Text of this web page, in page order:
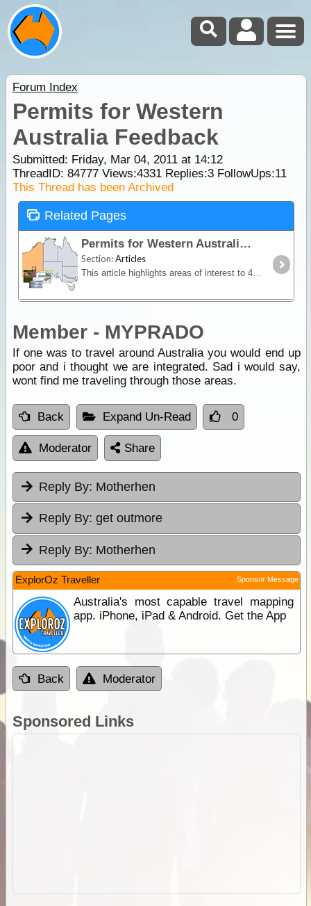
Forum Index
Permits for Western
Australia Feedback
Submitted: Friday, Mar 04, 2011 at 14:12
ThreadID: 84777Views:4331Replies:3FollowUps:11
This Thread has been Archived
Related Pages
Permits for Western Australia
Section:Articles
This article highlights areas of interest to 4WDrivers and campers within the state of WA where a permit or pass (with or without fee) is required for access and/or camping.
Member - MYPRADO
If one was to travel around Australia you would end up
poor and i thought we are integrated. Sad i would say,
wont find me traveling through those areas.
Back Expand Un-Read 0
Moderator Share
Reply By: Motherhen
Reply By: get outmore
Reply By: Motherhen
ExplorOz Traveller Sponsor Message
Australia's most capable travel mapping
app. iPhone, iPad & Android. Get the App
Back Moderator
Sponsored Links